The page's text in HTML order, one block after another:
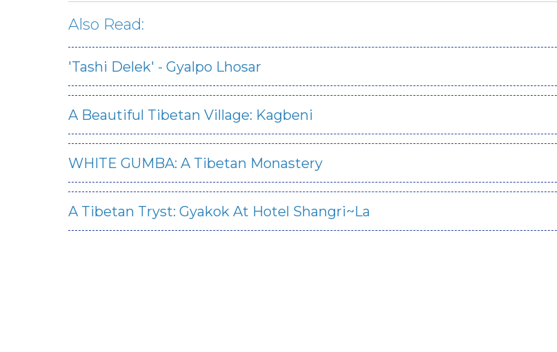
Also Read:
'Tashi Delek' - Gyalpo Lhosar
A Beautiful Tibetan Village: Kagbeni
WHITE GUMBA: A Tibetan Monastery
A Tibetan Tryst: Gyakok At Hotel Shangri~La